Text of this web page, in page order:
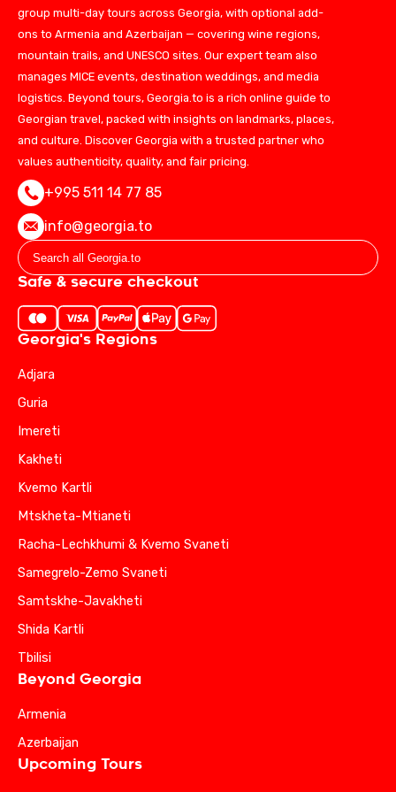
group multi-day tours across Georgia, with optional add-
ons to Armenia and Azerbaijan — covering wine regions,
mountain trails, and UNESCO sites. Our expert team also
manages MICE events, destination weddings, and media
logistics. Beyond tours, Georgia.to is a rich online guide to
Georgian travel, packed with insights on landmarks, places,
and culture. Discover Georgia with a trusted partner who
values authenticity, quality, and fair pricing.
+995 511 14 77 85
info@georgia.to
Safe & secure checkout
Georgia's Regions
Adjara
Guria
Imereti
Kakheti
Kvemo Kartli
Mtskheta-Mtianeti
Racha-Lechkhumi & Kvemo Svaneti
Samegrelo-Zemo Svaneti
Samtskhe-Javakheti
Shida Kartli
Tbilisi
Beyond Georgia
Armenia
Azerbaijan
Upcoming Tours